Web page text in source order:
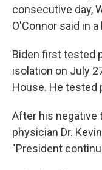
consecutive day,
O'Connor said in
Biden first tested
isolation on July
House. He tested
After his negative
physician Dr.
"President